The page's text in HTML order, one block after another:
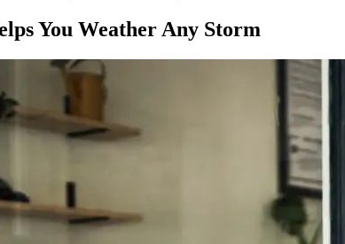
You Weather Any Storm